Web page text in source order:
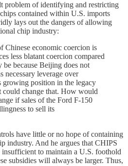
problem of identifying and restricting
contained within U.S. imports
lays out the dangers of allowing
chip industry:
Chinese economic coercion is
less blatant coercion compared
because Beijing does not
necessary leverage over
position in the legacy
could change that. How would
if sales of the Ford F-150
to sell its
have little or no hope of containing
industry. And he argues that CHIPS
insufficient to maintain a U.S. foothold
subsidies will always be larger. Thus,